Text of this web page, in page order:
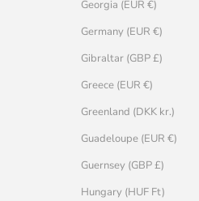
Georgia (EUR €)
Germany (EUR €)
Gibraltar (GBP £)
Greece (EUR €)
Greenland (DKK kr.)
Guadeloupe (EUR €)
Guernsey (GBP £)
Hungary (HUF Ft)